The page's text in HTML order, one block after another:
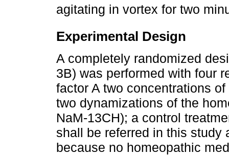
agitating in vortex for two
Experimental Design
A completely randomized
3B) was performed with four
factor A two concentrations
two dynamizations of the
NaM-13CH); a control
shall be referred in this study
because no homeopathic